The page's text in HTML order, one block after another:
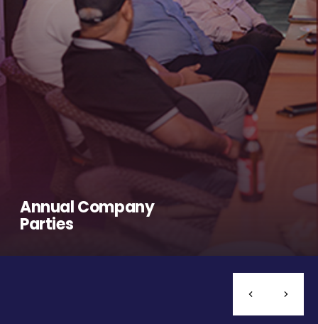
Annual Company
Parties